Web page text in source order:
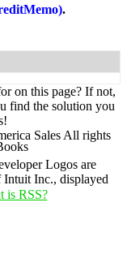
.
on this page? If not,
find the solution you
Sales All rights
Logos are
Intuit Inc., displayed
is RSS?